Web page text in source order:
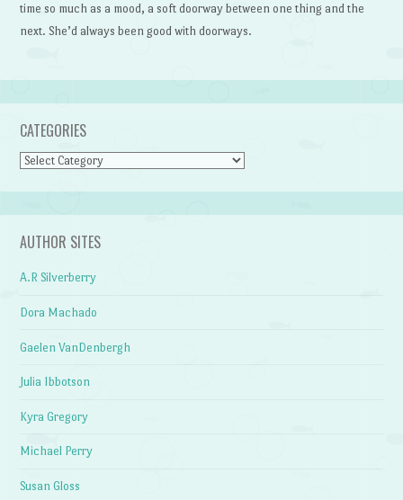
time so much as a mood, a soft doorway between one thing and the
next. She’d always been good with doorways.
CATEGORIES
Categories
AUTHOR SITES
A.R Silverberry
Dora Machado
Gaelen VanDenbergh
Julia Ibbotson
Kyra Gregory
Michael Perry
Susan Gloss